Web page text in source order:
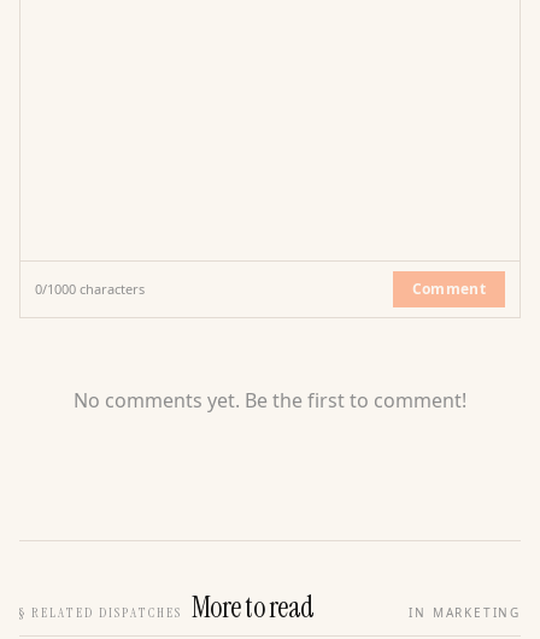
0/1000 characters Comment
No comments yet. Be the first to comment!
§ RELATED DISPATCHES More to read IN MARKETING